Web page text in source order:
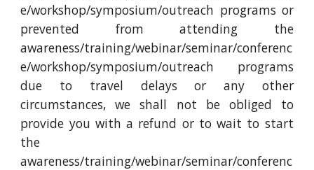
e/workshop/symposium/outreach programs or
prevented from attending the
awareness/training/webinar/seminar/conferenc
e/workshop/symposium/outreach programs
due to travel delays or any other
circumstances, we shall not be obliged to
provide you with a refund or to wait to start
the
awareness/training/webinar/seminar/conferenc